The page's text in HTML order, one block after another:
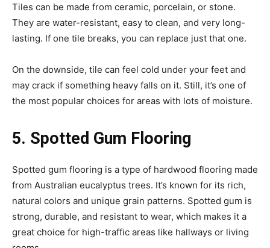
Tiles can be made from ceramic, porcelain, or stone.
They are water-resistant, easy to clean, and very long-
lasting. If one tile breaks, you can replace just that one.
On the downside, tile can feel cold under your feet and
may crack if something heavy falls on it. Still, it’s one of
the most popular choices for areas with lots of moisture.
5. Spotted Gum Flooring
Spotted gum flooring is a type of hardwood flooring made
from Australian eucalyptus trees. It’s known for its rich,
natural colors and unique grain patterns. Spotted gum is
strong, durable, and resistant to wear, which makes it a
great choice for high-traffic areas like hallways or living